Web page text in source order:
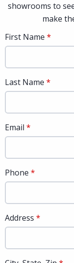
showrooms to
make
First Name
Last Name
Email
Phone
Address